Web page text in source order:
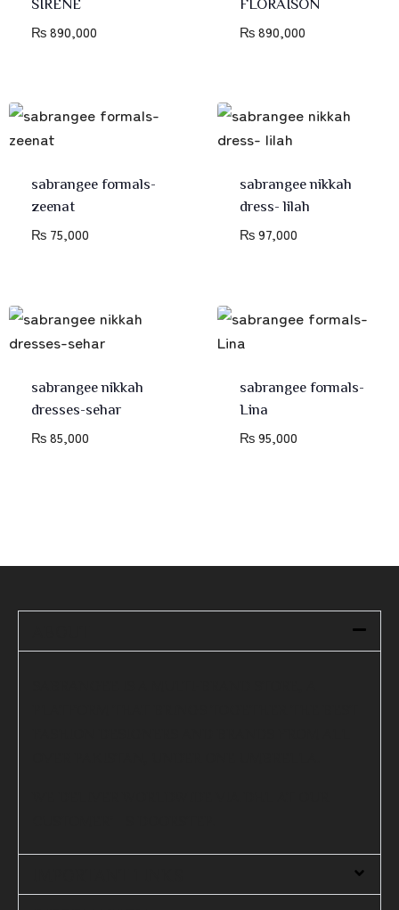
SIRENE
₨890,000
FLORAISON
₨890,000
sabrangee formals-
zeenat
₨75,000
sabrangee nikkah
dress- lilah
₨97,000
sabrangee nikkah
dresses-sehar
₨85,000
sabrangee formals-
Lina
₨95,000